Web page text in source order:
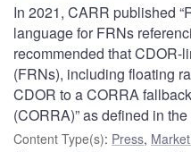
In 2021, CARR published
language for FRNs
recommended that CDOR-
(FRNs), including floating
CDOR to a CORRA
(CORRA)” as defined in
Content Type(s): Press,